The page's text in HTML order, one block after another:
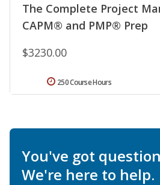
The Complete Project
CAPM® and PMP® Prep
$3230.00
250 Course Hours
You've got
We're here to help.